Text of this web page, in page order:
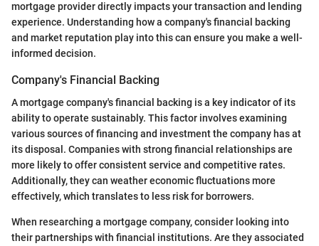
mortgage provider directly impacts your transaction and lending
experience. Understanding how a company's financial backing
and market reputation play into this can ensure you make a well-
informed decision.
Company's Financial Backing
A mortgage company's financial backing is a key indicator of its
ability to operate sustainably. This factor involves examining
various sources of financing and investment the company has at
its disposal. Companies with strong financial relationships are
more likely to offer consistent service and competitive rates.
Additionally, they can weather economic fluctuations more
effectively, which translates to less risk for borrowers.
When researching a mortgage company, consider looking into
their partnerships with financial institutions. Are they associated